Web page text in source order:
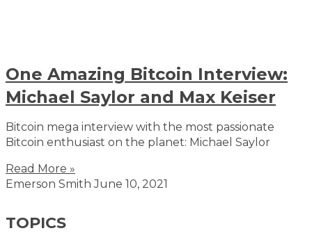
One Amazing Bitcoin Interview:
Michael Saylor and Max Keiser
Bitcoin mega interview with the most passionate
Bitcoin enthusiast on the planet: Michael Saylor
Read More »
Emerson SmithJune 10, 2021
TOPICS